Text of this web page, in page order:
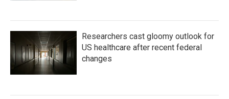
Researchers cast gloomy outlook for
US healthcare after recent federal
changes